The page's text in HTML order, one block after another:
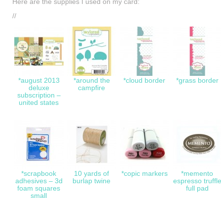
//
*august 2013
deluxe
subscription –
united states
*around the
campfire
*cloud border *grass border
*scrapbook
adhesives – 3d
foam squares
small
10 yards of
burlap twine
*copic markers
*memento
espresso truffle
full pad